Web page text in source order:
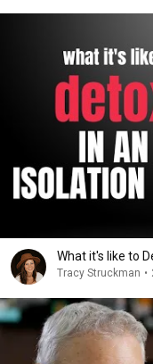
What it's like to
Tracy Struckman •